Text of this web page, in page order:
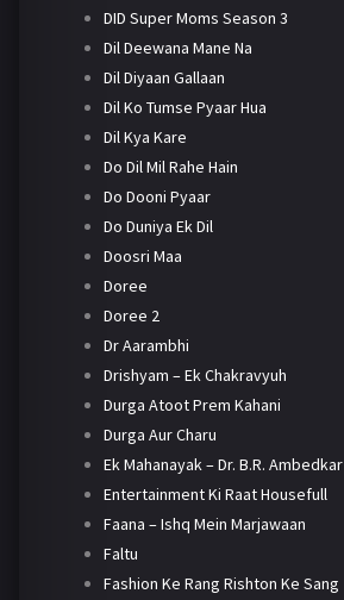
DID Super Moms Season 3
Dil Deewana Mane Na
Dil Diyaan Gallaan
Dil Ko Tumse Pyaar Hua
Dil Kya Kare
Do Dil Mil Rahe Hain
Do Dooni Pyaar
Do Duniya Ek Dil
Doosri Maa
Doree
Doree 2
Dr Aarambhi
Drishyam – Ek Chakravyuh
Durga Atoot Prem Kahani
Durga Aur Charu
Ek Mahanayak – Dr. B.R. Ambedkar
Entertainment Ki Raat Housefull
Faana – Ishq Mein Marjawaan
Faltu
Fashion Ke Rang Rishton Ke Sang